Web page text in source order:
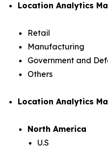
Location Analytics
Retail
Manufacturing
Government and
Others
Location Analytics
North America
U.S